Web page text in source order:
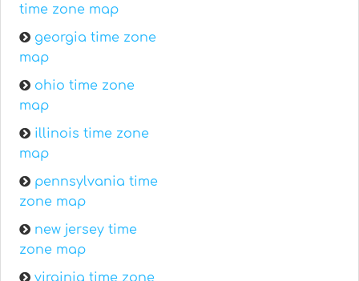
time zone map
georgia time zone
map
ohio time zone
map
illinois time zone
map
pennsylvania time
zone map
new jersey time
zone map
virginia time zone